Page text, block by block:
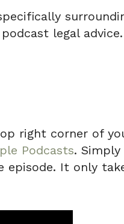
legal
right corner of
Podcasts. Simply
episode. It only